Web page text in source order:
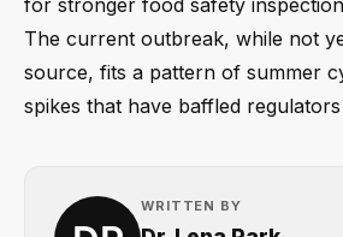
for stronger food safety
The current outbreak, while not
source, fits a pattern of summer
spikes that have baffled
WRITTEN BY